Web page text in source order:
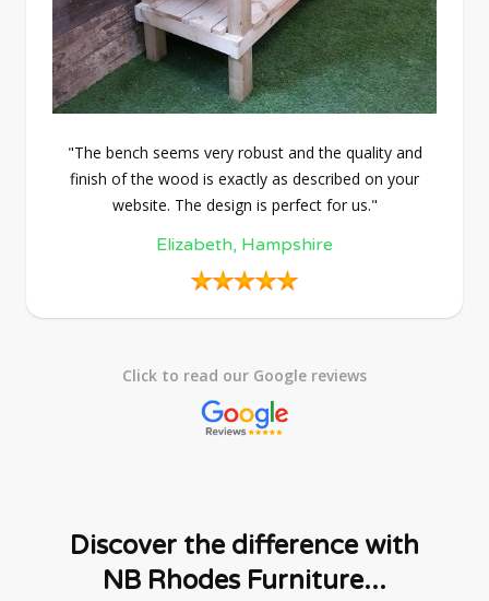
"The bench seems very robust and the quality and
finish of the wood is exactly as described on your
website. The design is perfect for us."
Elizabeth, Hampshire
Click to read our Google reviews
Discover the difference with
NB Rhodes Furniture...